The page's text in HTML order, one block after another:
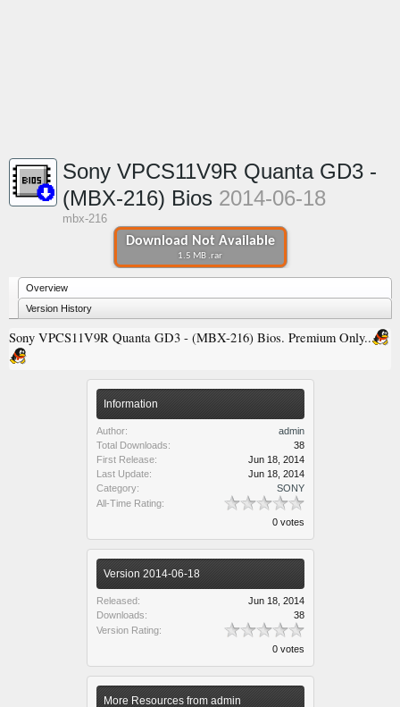
Download Not Available
1.5 MB .rar
Sony VPCS11V9R Quanta GD3 -
(MBX-216) Bios 2014-06-18
mbx-216
Overview
Version History
Sony VPCS11V9R Quanta GD3 - (MBX-216) Bios. Premium Only..
Information
Author:
admin
Total Downloads:
38
First Release:
Jun 18, 2014
Last Update:
Jun 18, 2014
Category:
SONY
All-Time Rating:
0 votes
Version 2014-06-18
Released:
Jun 18, 2014
Downloads:
38
Version Rating:
0 votes
More Resources from admin